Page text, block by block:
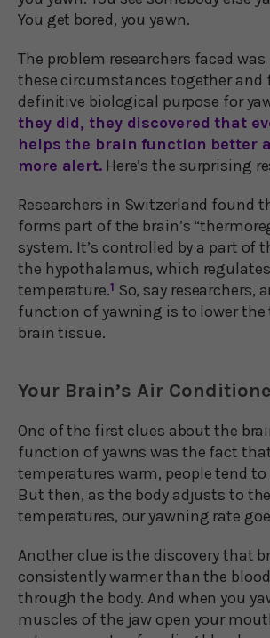
You get bored, you yawn.
The problem researchers faced
these circumstances together and
definitive biological purpose for
they did, they discovered that
helps the brain function better
more alert.Here’s the surprising
Researchers in Switzerland found
forms part of the brain’s
system. It’s controlled by a part of
the hypothalamus, which
temperature.1 So, say researchers,
function of yawning is to lower
brain tissue.
Your Brain’s Air
One of the first clues about the
function of yawns was the fact
temperatures warm, people tend to
But then, as the body adjusts to
temperatures, our yawning rate
Another clue is the discovery that
consistently warmer than the
through the body. And when you
muscles of the jaw open your